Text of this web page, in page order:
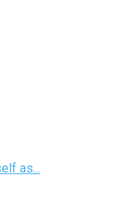
as...